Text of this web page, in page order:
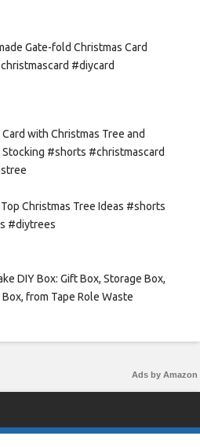
Gate-fold Christmas Card
#diycard
with Christmas Tree and
Stocking #shorts #christmascard
Christmas Tree Ideas #shorts
#diytrees
DIY Box: Gift Box, Storage Box,
from Tape Role Waste
Ads by Amazon